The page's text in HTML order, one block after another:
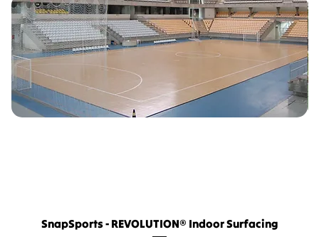
SnapSports - REVOLUTION® Indoor Surfacing